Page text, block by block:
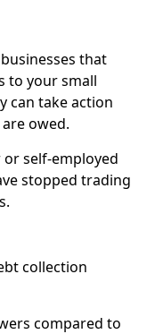
that
to your small
can take action
owed.
self-employed
stopped trading
collection
compared to